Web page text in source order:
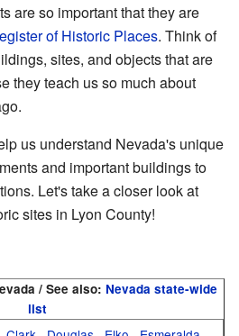
are so important that they are
of Historic Places. Think of
sites, and objects that are
they teach us so much about
us understand Nevada's unique
and important buildings to
Let's take a closer look at
sites in Lyon County!
/ See also: Nevada state-wide
list